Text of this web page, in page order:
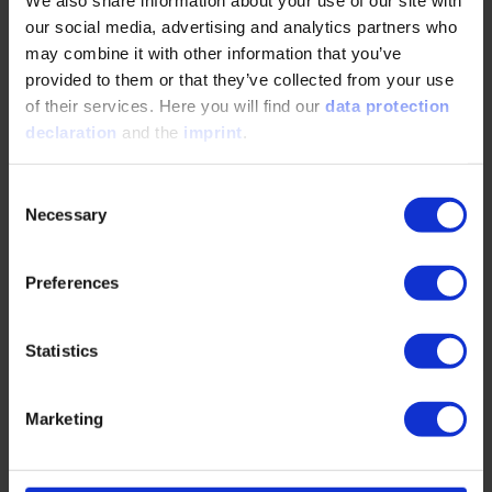
our social media, advertising and analytics partners who
may combine it with other information that you’ve
provided to them or that they’ve collected from your use
of their services. Here you will find our data protection
declaration and the imprint.
Selection
Necessary
Preferences
Statistics
Marketing
Simulative evaluation of heat transfer and
surface temperature distribution of an
industrial gear unit
07/15/2025
workflow to optimize gear unit thermal behavior.
Virtual Optimization of Gearbox Oiling - How